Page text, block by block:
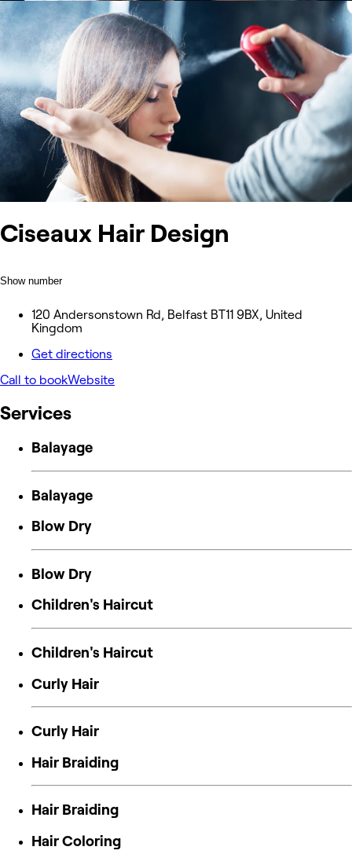
Ciseaux Hair Design
Show number
120 Andersonstown Rd, Belfast BT11 9BX, United
Kingdom
Get directions
Call to bookWebsite
Services
Balayage
Balayage
Blow Dry
Blow Dry
Children's Haircut
Children's Haircut
Curly Hair
Curly Hair
Hair Braiding
Hair Braiding
Hair Coloring